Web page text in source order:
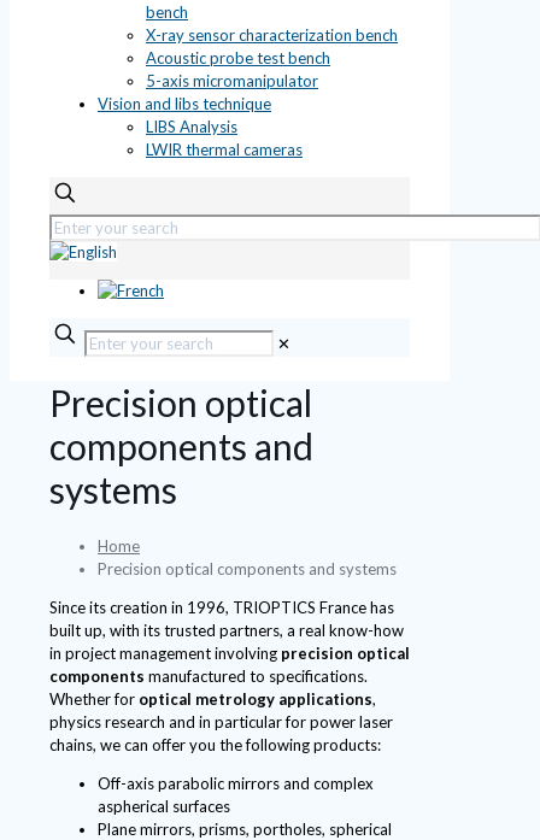
bench
X-ray sensor characterization bench
Acoustic probe test bench
5-axis micromanipulator
Vision and libs technique
LIBS Analysis
LWIR thermal cameras
✕
Precision optical
components and
systems
Home
Precision optical components and systems
Since its creation in 1996, TRIOPTICS France has
built up, with its trusted partners, a real know-how
in project management involving precision optical
components manufactured to specifications.
Whether for optical metrology applications,
physics research and in particular for power laser
chains, we can offer you the following products:
Off-axis parabolic mirrors and complex
aspherical surfaces
Plane mirrors, prisms, portholes, spherical